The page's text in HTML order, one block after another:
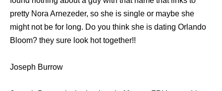
pretty Nora Arnezeder, so she is single or maybe she
might not be for long. Do you think she is dating Orlando
Bloom? they sure look hot together!!
Joseph Burrow